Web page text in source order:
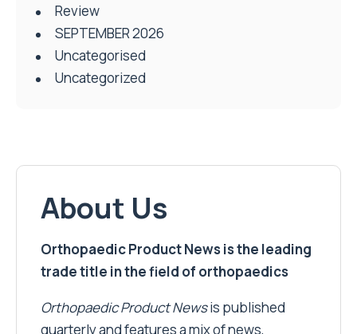
Review
SEPTEMBER 2026
Uncategorised
Uncategorized
About Us
Orthopaedic Product News is the leading
trade title in the field of orthopaedics
Orthopaedic Product Newsis published
quarterly and features a mix of news,